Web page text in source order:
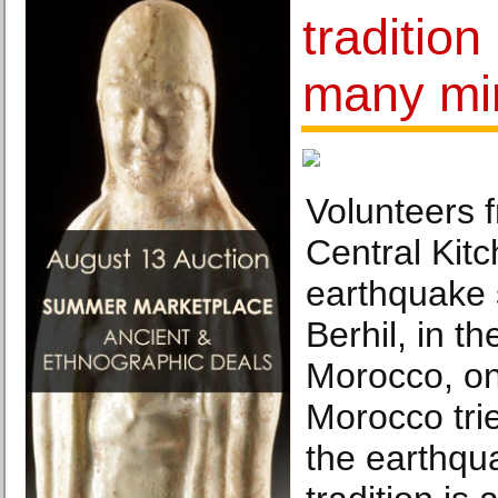
tradition
many
Volunteers
Central
earthquake
Berhil, in
Morocco,
Morocco
the